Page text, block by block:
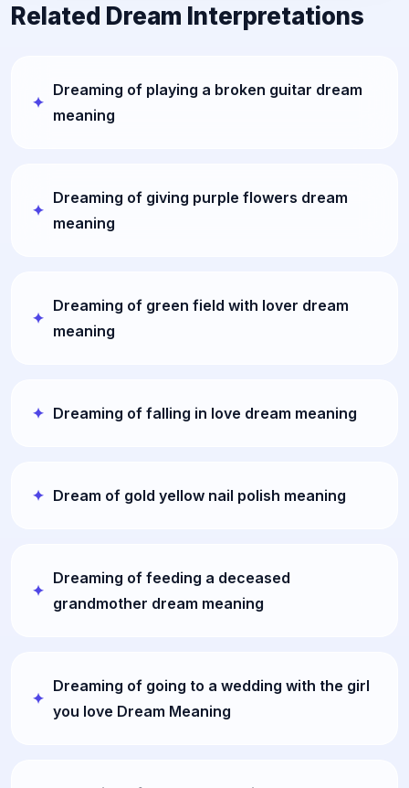
Related Dream Interpretations
Dreaming of playing a broken guitar dream
meaning
Dreaming of giving purple flowers dream
meaning
Dreaming of green field with lover dream
meaning
Dreaming of falling in love dream meaning
Dream of gold yellow nail polish meaning
Dreaming of feeding a deceased
grandmother dream meaning
Dreaming of going to a wedding with the girl
you love Dream Meaning